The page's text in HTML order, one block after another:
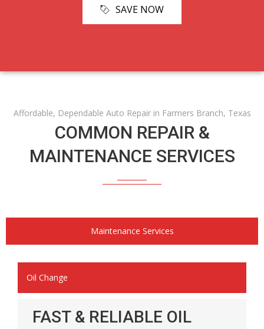
SAVE NOW
Affordable, Dependable Auto Repair in Farmers Branch, Texas
COMMON REPAIR &
MAINTENANCE SERVICES
Maintenance Services
Oil Change
FAST & RELIABLE OIL